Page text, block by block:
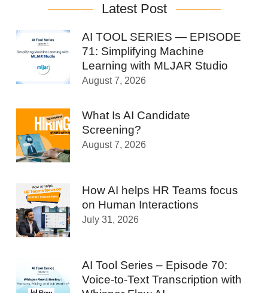
Latest Post
AI TOOL SERIES — EPISODE
71: Simplifying Machine
Learning with MLJAR Studio
August 7, 2026
What Is AI Candidate
Screening?
August 7, 2026
How AI helps HR Teams focus
on Human Interactions
July 31, 2026
AI Tool Series – Episode 70:
Voice-to-Text Transcription with